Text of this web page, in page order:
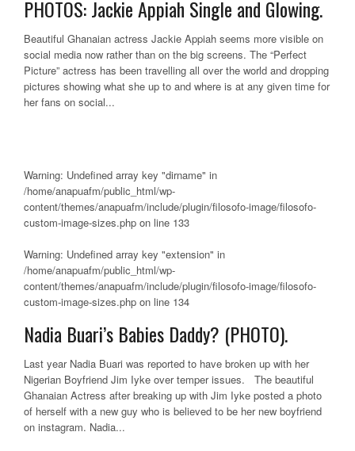
PHOTOS: Jackie Appiah Single and Glowing.
Beautiful Ghanaian actress Jackie Appiah seems more visible on
social media now rather than on the big screens. The “Perfect
Picture” actress has been travelling all over the world and dropping
pictures showing what she up to and where is at any given time for
her fans on social...
Warning: Undefined array key "dirname" in
/home/anapuafm/public_html/wp-
content/themes/anapuafm/include/plugin/filosofo-image/filosofo-
custom-image-sizes.php on line 133
Warning: Undefined array key "extension" in
/home/anapuafm/public_html/wp-
content/themes/anapuafm/include/plugin/filosofo-image/filosofo-
custom-image-sizes.php on line 134
Nadia Buari’s Babies Daddy? (PHOTO).
Last year Nadia Buari was reported to have broken up with her
Nigerian Boyfriend Jim Iyke over temper issues. The beautiful
Ghanaian Actress after breaking up with Jim Iyke posted a photo
of herself with a new guy who is believed to be her new boyfriend
on instagram. Nadia...